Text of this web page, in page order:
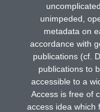
unimpeded,
metadata on
accordance with
publications (cf.
publications to
accessible to a
Access is free of
access idea which